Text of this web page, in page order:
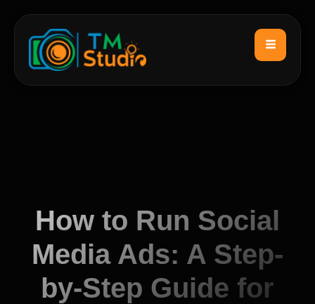
How to Run Social
Media Ads: A Step-
by-Step Guide for